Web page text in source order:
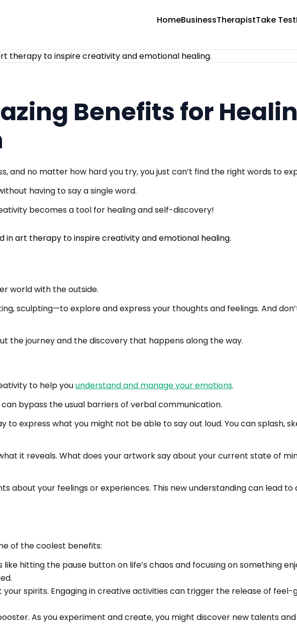
HomeBusinessTherapistTake Test
Benefits for
and no matter how hard you try, you just can’t find the right words to
having to say a single word.
becomes a tool for healing and self-discovery!
world with the outside.
sculpting—to explore and express your thoughts and feelings. And
the journey and the discovery that happens along the way.
to help youunderstand and manage your emotions.
bypass the usual barriers of verbal communication.
to express what you might not be able to say out loud. You can splash,
it reveals. What does your artwork say about your current state of
about your feelings or experiences. This new understanding can lead
of the coolest benefits:
like hitting the pause button on life’s chaos and focusing on something
spirits. Engaging in creative activities can trigger the release of feel-
As you experiment and create, you might discover new talents